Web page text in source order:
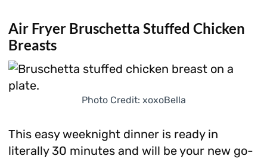
Air Fryer Bruschetta Stuffed Chicken
Breasts
Photo Credit: xoxoBella
This easy weeknight dinner is ready in
literally 30 minutes and will be your new go-